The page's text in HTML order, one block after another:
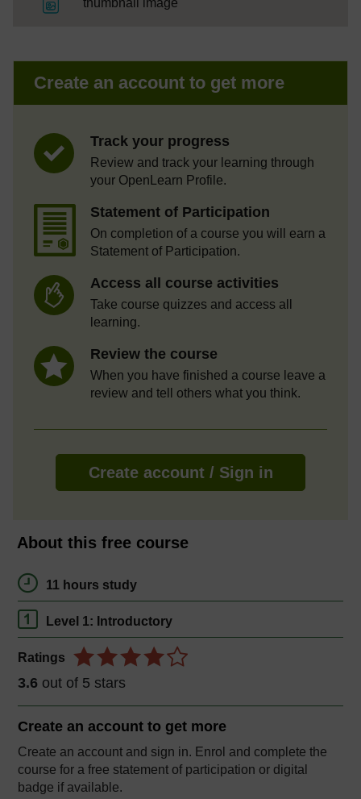
Create an account to get more
Track your progress
Review and track your learning through
your OpenLearn Profile.
Statement of Participation
On completion of a course you will earn a
Statement of Participation.
Access all course activities
Take course quizzes and access all
learning.
Review the course
When you have finished a course leave a
review and tell others what you think.
Create account / Sign in
About this free course
11 hours study
Level 1: Introductory
Ratings
3.6 out of 5 stars
Create an account to get more
Create an account and sign in. Enrol and complete the
course for a free statement of participation or digital
badge if available.